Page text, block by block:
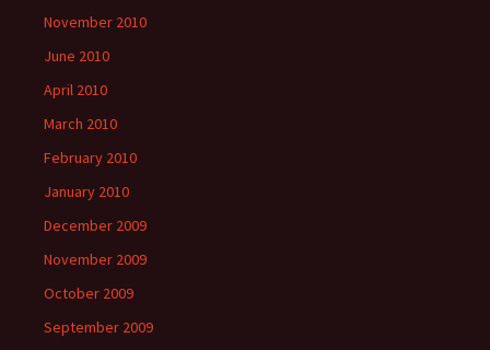
November 2010
June 2010
April 2010
March 2010
February 2010
January 2010
December 2009
November 2009
October 2009
September 2009